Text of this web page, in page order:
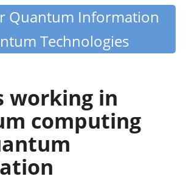
Quantum Information
Technologies
working in
computing